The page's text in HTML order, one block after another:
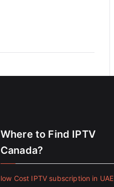
Where to Find IPTV
Canada?
low Cost IPTV subscription in UAE